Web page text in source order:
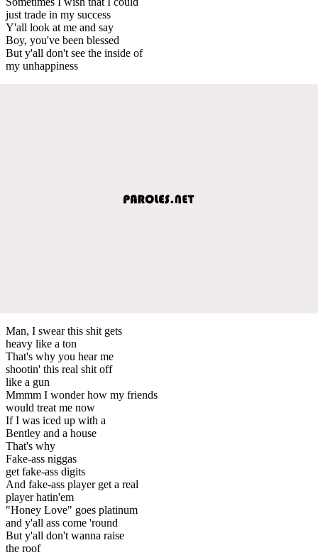
just trade in my success
Y'all look at me and say
Boy, you've been blessed
But y'all don't see the inside of
my unhappiness
Man, I swear this shit gets
heavy like a ton
That's why you hear me
shootin' this real shit off
like a gun
Mmmm I wonder how my friends
would treat me now
If I was iced up with a
Bentley and a house
That's why
Fake-ass niggas
get fake-ass digits
And fake-ass player get a real
player hatin'em
"Honey Love" goes platinum
and y'all ass come 'round
But y'all don't wanna raise
the roof